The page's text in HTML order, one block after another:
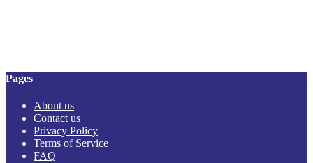
Pages
About us
Contact us
Privacy Policy
Terms of Service
FAQ